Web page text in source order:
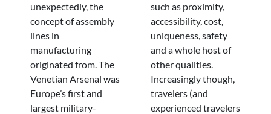
unexpectedly, the
concept of assembly
lines in
manufacturing
originated from. The
Venetian Arsenal was
Europe’s first and
largest military-
such as proximity,
accessibility, cost,
uniqueness, safety
and a whole host of
other qualities.
Increasingly though,
travelers (and
experienced travelers